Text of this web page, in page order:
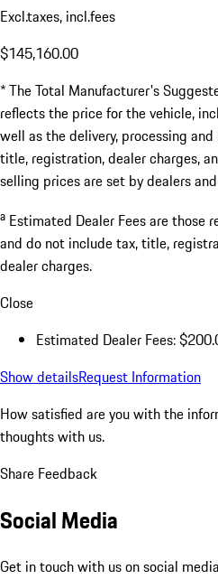
Excl.taxes, incl.fees
$145,160.00
* The Total Manufacturer's
reflects the price for the vehicle,
well as the delivery, processing
title, registration, dealer charges,
selling prices are set by dealers
a Estimated Dealer Fees are those
and do not include tax, title,
dealer charges.
Close
Estimated Dealer Fees:
Show detailsRequest Information
How satisfied are you with the
thoughts with us.
Share Feedback
Social Media
Get in touch with us on social